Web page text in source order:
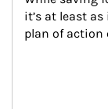
it’s at least
plan of action